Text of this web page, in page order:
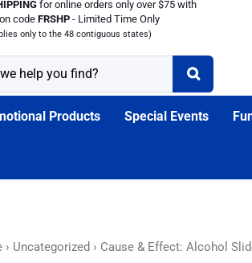
for online orders only over $75 with
codeFRSHP - Limited Time Only
only to the 48 contiguous states)
Products Special Events
› Uncategorized › Cause & Effect: Alcohol